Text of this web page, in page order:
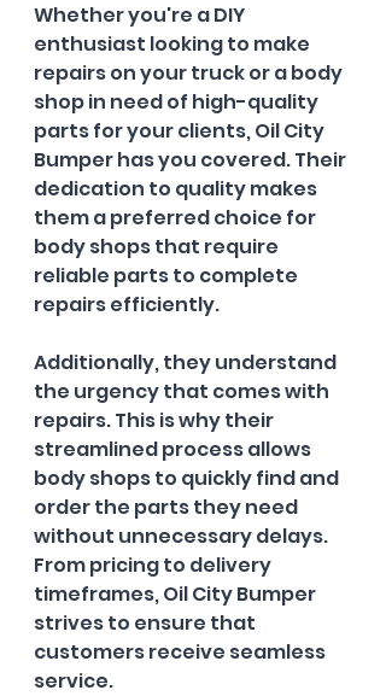
Whether you're a DIY
enthusiast looking to make
repairs on your truck or a body
shop in need of high-quality
parts for your clients, Oil City
Bumper has you covered. Their
dedication to quality makes
them a preferred choice for
body shops that require
reliable parts to complete
repairs efficiently.
Additionally, they understand
the urgency that comes with
repairs. This is why their
streamlined process allows
body shops to quickly find and
order the parts they need
without unnecessary delays.
From pricing to delivery
timeframes, Oil City Bumper
strives to ensure that
customers receive seamless
service.